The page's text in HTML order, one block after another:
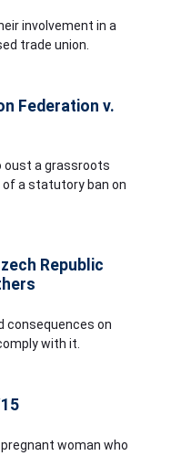
involvement in a
trade union.
Federation v.
oust a grassroots
a statutory ban on
Republic
consequences on
with it.
woman who